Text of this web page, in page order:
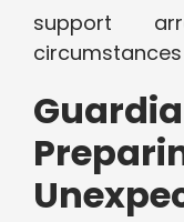
support